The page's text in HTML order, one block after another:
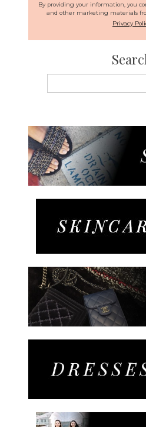
By providing your information, you
and other marketing materials
Privacy
for: